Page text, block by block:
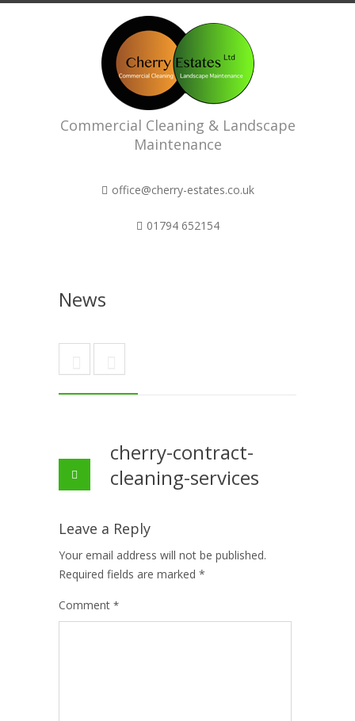
Commercial Cleaning & Landscape
Maintenance
office@cherry-estates.co.uk
01794 652154
News
cherry-contract-
cleaning-services
Leave a Reply
Your email address will not be published.
Required fields are marked *
Comment *